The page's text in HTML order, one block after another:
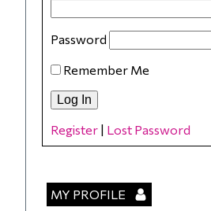
Password
Remember Me
Register Lost Password
MY PROFILE